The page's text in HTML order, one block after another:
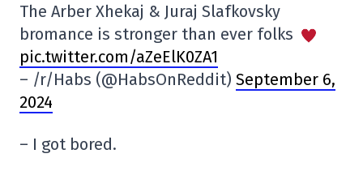
The Arber Xhekaj & Juraj Slafkovsky
bromance is stronger than ever folks
pic.twitter.com/aZeElK0ZA1
– /r/Habs (@HabsOnReddit) September 6,
2024
– I got bored.